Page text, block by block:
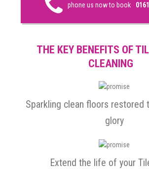
phone us now to book
THE KEY BENEFITS OF
CLEANING
Sparkling clean floors restored
glory
Extend the life of your